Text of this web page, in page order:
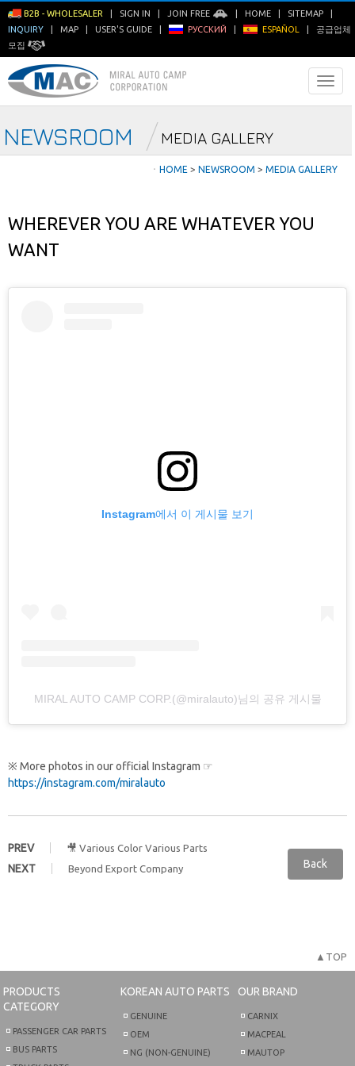
B2B - WHOLESALER SIGN IN JOIN FREE HOME SITEMAP
INQUIRY
MAP USER'S GUIDE РУССКИЙ ESPAÑOL
공급업체
모집
NEWSROOM MEDIA GALLERY
ㆍ HOME > NEWSROOM > MEDIA GALLERY
WHEREVER YOU ARE WHATEVER YOU
WANT
Instagram에서 이 게시물 보기
MIRAL AUTO CAMP CORP.(@miralauto)님의 공유 게시물
※ More photos in our official Instagram ☞
https://instagram.com/miralauto
PREV 🎥 Various Color Various Parts
NEXT Beyond Export Company Back
▲TOP
PRODUCTS
CATEGORY
PASSENGER CAR PARTS
BUS PARTS
KOREAN AUTO PARTS
GENUINE
OEM
NG (NON-GENUINE)
OUR BRAND
CARNIX
MACPEAL
MAUTOP